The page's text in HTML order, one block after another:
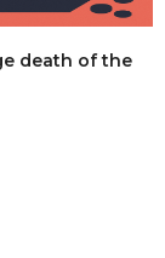
death of the